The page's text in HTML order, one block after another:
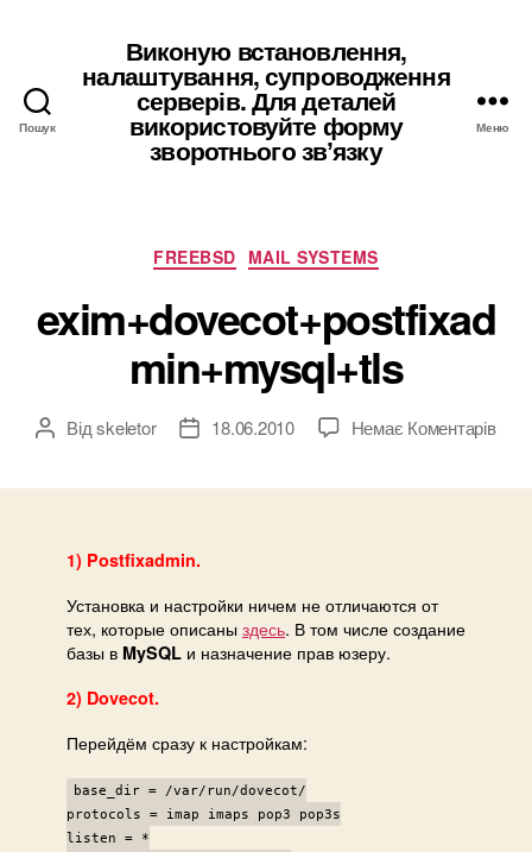
Пошук
Виконую встановлення,
налаштування, супроводження
серверів. Для деталей
використовуйте форму
зворотнього звʼязку
Меню
Категорії
FREEBSD MAIL SYSTEMS
exim+dovecot+postfixad
min+mysql+tls
Автор
Відskeletor
Дата18.06.2010 Немає Коментарівдо
1) Postfixadmin.
Установка и настройки ничем не отличаются от
тех, которые описаны здесь. В том числе создание
базы в MySQL и назначение прав юзеру.
2) Dovecot.
Перейдём сразу к настройкам:
base_dir = /var/run/dovecot/
protocols = imap imaps pop3 pop3s
listen = *